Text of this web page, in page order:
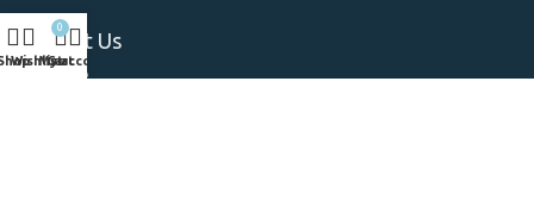
Contact Us
Donate
Wishlist
0
Cart
My account